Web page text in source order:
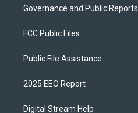
Governance and Public Reports
FCC Public Files
Public File Assistance
2025 EEO Report
Digital Stream Help